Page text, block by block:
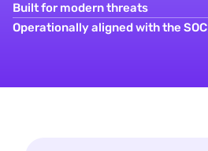
Built for modern threats
Operationally aligned with the SOC